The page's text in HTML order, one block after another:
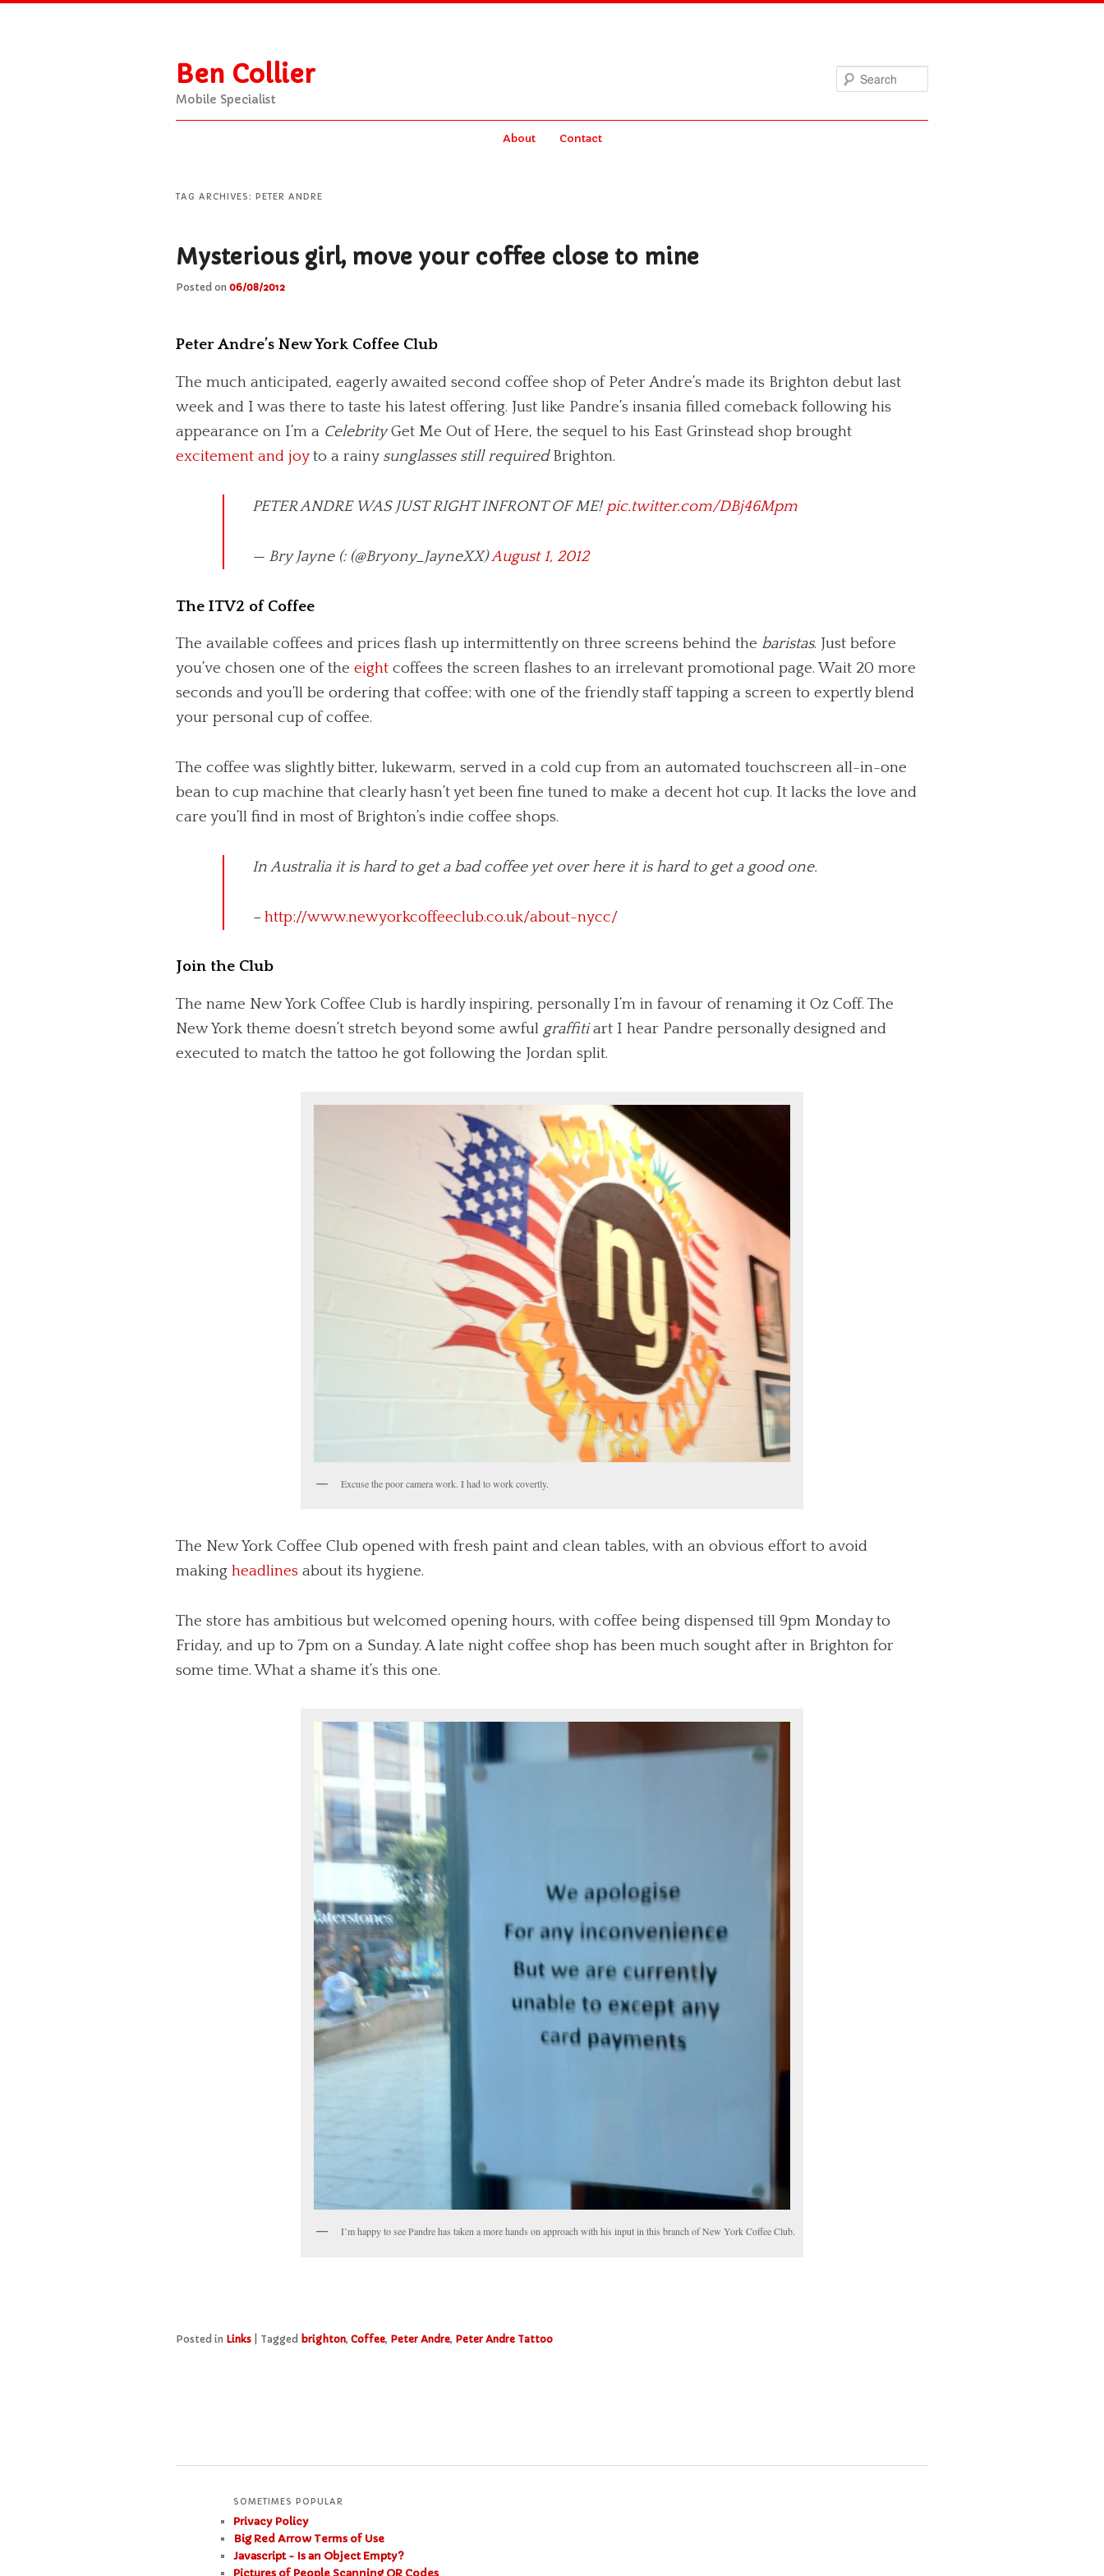
Ben Collier
Mobile Specialist
to
primary
to
secondary
About Contact
TAG ARCHIVES: PETER ANDRE
Mysterious girl, move your coffee close to mine
Posted on06/08/2012
Peter Andre’s New York Coffee Club
The much anticipated, eagerly awaited second coffee shop of Peter Andre’s made its Brighton debut last
week and I was there to taste his latest offering. Just like Pandre’s insania filled comeback following his
appearance on I’m a CelebrityGet Me Out of Here, the sequel to his East Grinstead shop brought
excitement and joyto a rainy sunglasses still requiredBrighton.
PETER ANDRE WAS JUST RIGHT INFRONT OF ME! pic.twitter.com/DBj46Mpm
— Bry Jayne (: (@Bryony_JayneXX)August 1, 2012
The ITV2 of Coffee
The available coffees and prices flash up intermittently on three screens behind thebaristas. Just before
you’ve chosen one of theeight coffees the screen flashes to an irrelevant promotional page. Wait 20 more
seconds and you’ll be ordering that coffee; with one of the friendly staff tapping a screen to expertly blend
your personal cup of coffee.
The coffee was slightly bitter, lukewarm, served in a cold cup from an automated touchscreen all-in-one
bean to cup machine that clearly hasn’t yet been fine tuned to make a decent hot cup. It lacks the love and
care you’ll find in most of Brighton’s indie coffee shops.
In Australia it is hard to get a bad coffee yet over here it is hard to get a good one.
–http://www.newyorkcoffeeclub.co.uk/about-nycc/
Join the Club
The name New York Coffee Club is hardly inspiring, personally I’m in favour of renaming it Oz Coff. The
New York theme doesn’t stretch beyond some awful graffitiart I hear Pandre personally designed and
executed to match the tattoo he got following the Jordan split.
Excuse the poor camera work. I had to work covertly.
The New York Coffee Club opened with fresh paint and clean tables, with an obvious effort to avoid
makingheadlines about its hygiene.
The store has ambitious but welcomed opening hours, with coffee being dispensed till 9pm Monday to
Friday, and up to 7pm on a Sunday. A late night coffee shop has been much sought after in Brighton for
some time. What a shame it’s this one.
I’m happy to see Pandre has taken a more hands on approach with his input in this branch of New York Coffee Club.
Posted in Links Tagged brighton,Coffee, Peter Andre, Peter Andre Tattoo
SOMETIMES POPULAR
Privacy Policy
Big Red Arrow Terms of Use
Javascript - Is an Object Empty?
Pictures of People Scanning QR Codes